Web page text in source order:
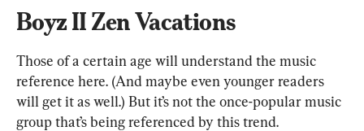
Boyz II Zen Vacations
Those of a certain age will understand the music
reference here. (And maybe even younger readers
will get it as well.) But it’s not the once-popular music
group that’s being referenced by this trend.